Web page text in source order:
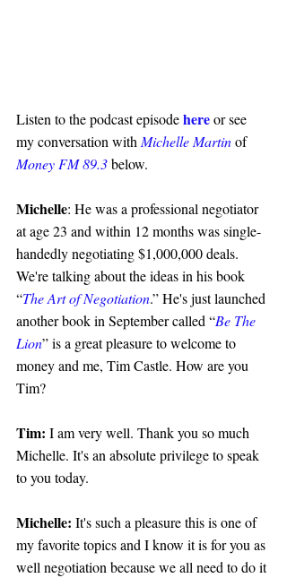
Listen to the podcast episode here or see
my conversation with Michelle Martin of
Money FM 89.3 below.
Michelle: He was a professional negotiator
at age 23 and within 12 months was single-
handedly negotiating $1,000,000 deals.
We're talking about the ideas in his book
“The Art of Negotiation.” He's just launched
another book in September called “Be The
Lion” is a great pleasure to welcome to
money and me, Tim Castle. How are you
Tim?
Tim: I am very well. Thank you so much
Michelle. It's an absolute privilege to speak
to you today.
Michelle: It's such a pleasure this is one of
my favorite topics and I know it is for you as
well negotiation because we all need to do it